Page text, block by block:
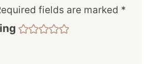
fields are marked *